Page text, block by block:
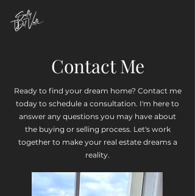
Contact Me
Ready to find your dream home? Contact me
today to schedule a consultation. I'm here to
answer any questions you may have about
the buying or selling process. Let's work
together to make your real estate dreams a
reality.